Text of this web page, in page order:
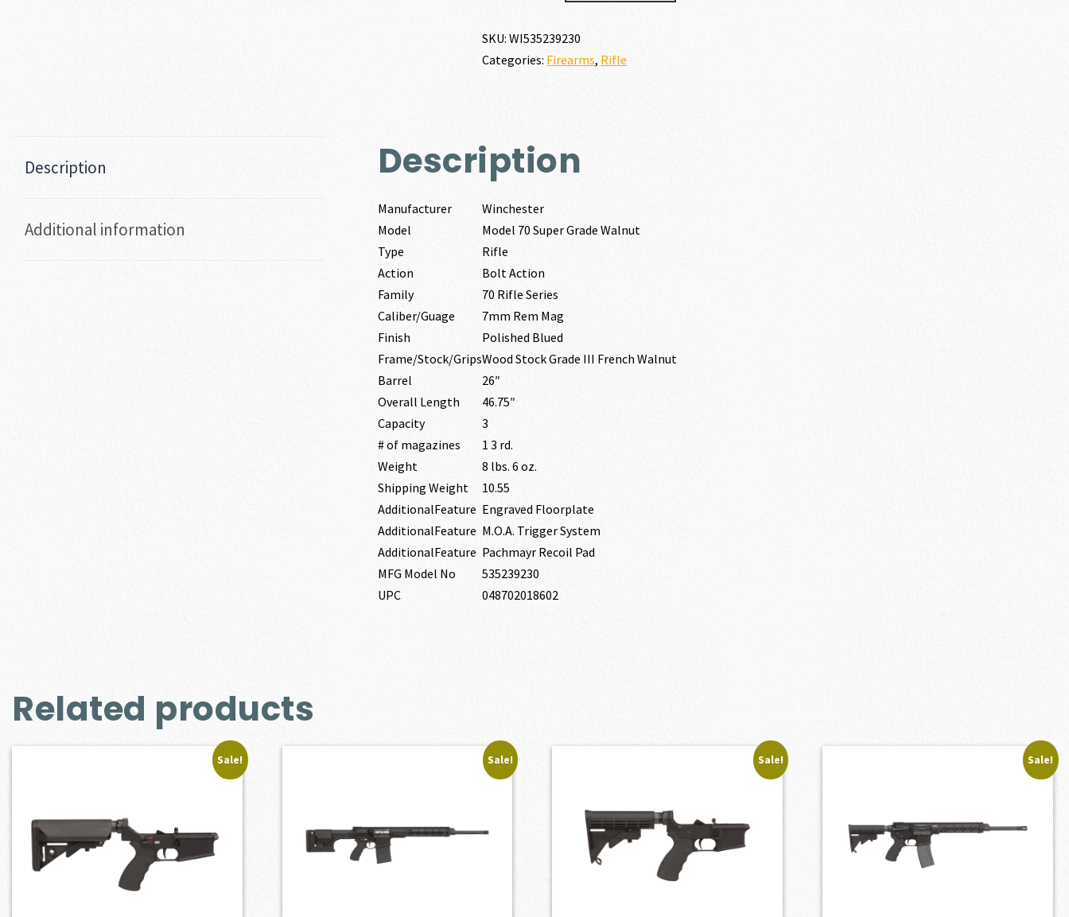
WALNUT
7MM
SKU:WI535239230
Categories: Firearms, Rifle
Description
Additional information
Description
Manufacturer
Winchester
Model
Model 70 Super Grade Walnut
Type
Rifle
Action
Bolt Action
Family
70 Rifle Series
Caliber/Guage
7mm Rem Mag
Finish
Polished Blued
Frame/Stock/GripsWood Stock Grade III French Walnut
Barrel
26″
Overall Length
46.75″
Capacity
3
# of magazines
1 3 rd.
Weight
8 lbs. 6 oz.
Shipping Weight
10.55
AdditionalFeature Engraved Floorplate
AdditionalFeature M.O.A. Trigger System
AdditionalFeature Pachmayr Recoil Pad
MFG Model No
535239230
UPC
048702018602
Related products
Sale! Sale! Sale! Sale!